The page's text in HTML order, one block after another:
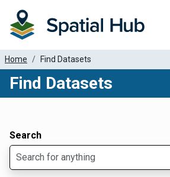
Home Find Datasets
Find Datasets
Search